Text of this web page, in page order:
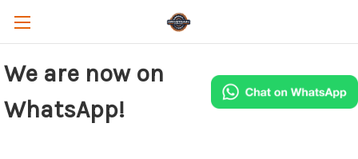
We are now on
WhatsApp!